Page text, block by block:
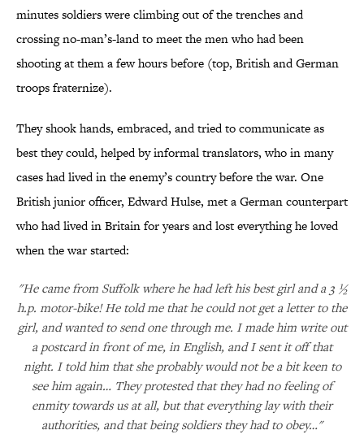
minutes soldiers were climbing out of the trenches and
crossing no-man’s-land to meet the men who had been
shooting at them a few hours before (top, British and German
troops fraternize).
They shook hands, embraced, and tried to communicate as
best they could, helped by informal translators, who in many
cases had lived in the enemy’s country before the war. One
British junior officer, Edward Hulse, met a German counterpart
who had lived in Britain for years and lost everything he loved
when the war started:
"He came from Suffolk where he had left his best girl and a 3 ½
h.p. motor-bike! He told me that he could not get a letter to the
girl, and wanted to send one through me. I made him write out
a postcard in front of me, in English, and I sent it off that
night. I told him that she probably would not be a bit keen to
see him again… They protested that they had no feeling of
enmity towards us at all, but that everything lay with their
authorities, and that being soldiers they had to obey…"